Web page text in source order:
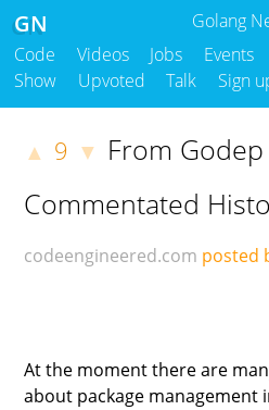
Golang
GN
Code Videos Jobs Events
Show
Upvoted Talk Sign
▲ 9 ▼ From Godep
Commentated
codeengineered.com posted
At the moment there are
about package management